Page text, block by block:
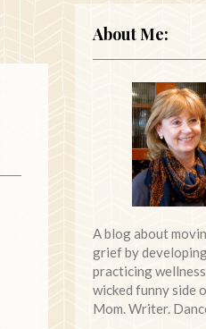
About Me:
A blog about
grief by
practicing
wicked funny side
Mom. Writer.